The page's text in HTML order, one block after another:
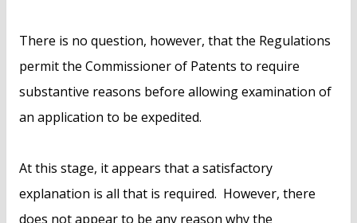
There is no question, however, that the Regulations
permit the Commissioner of Patents to require
substantive reasons before allowing examination of
an application to be expedited.
At this stage, it appears that a satisfactory
explanation is all that is required. However, there
does not appear to be any reason why the